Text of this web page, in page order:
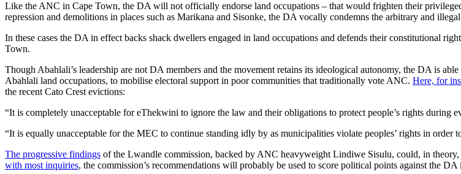
Like the ANC in Cape Town, the DA will not officially endorse land occupations – that would frighten their
repression and demolitions in places such as Marikana and Sisonke, the DA vocally condemns the arbitrary and
In these cases the DA in effect backs shack dwellers engaged in land occupations and defends their constitutional
Town.
Though Abahlali’s leadership are not DA members and the movement retains its ideological autonomy, the DA is
Abahlali land occupations, to mobilise electoral support in poor communities that traditionally vote ANC. Here, for
the recent Cato Crest evictions:
“It is completely unacceptable for eThekwini to ignore the law and their obligations to protect people’s rights during
“It is equally unacceptable for the MEC to continue standing idly by as municipalities violate peoples’ rights in order
The progressive findings of the Lwandle commission, backed by ANC heavyweight Lindiwe Sisulu, could, in
with most inquiries, the commission’s recommendations will probably be used to score political points against the